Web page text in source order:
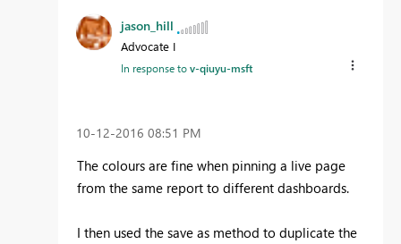
jason_hill
Advocate I
In response tov-qiuyu-msft
‎10-12-2016 08:51 PM
The colours are fine when pinning a live page
from the same report to different dashboards.
I then used the save as method to duplicate the